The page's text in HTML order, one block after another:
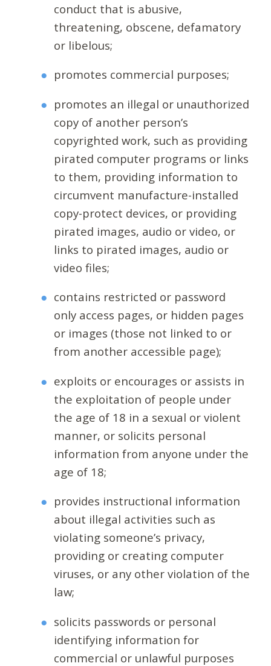
conduct that is abusive,
threatening, obscene, defamatory
or libelous;
promotes commercial purposes;
promotes an illegal or unauthorized
copy of another person’s
copyrighted work, such as providing
pirated computer programs or links
to them, providing information to
circumvent manufacture-installed
copy-protect devices, or providing
pirated images, audio or video, or
links to pirated images, audio or
video files;
contains restricted or password
only access pages, or hidden pages
or images (those not linked to or
from another accessible page);
exploits or encourages or assists in
the exploitation of people under
the age of 18 in a sexual or violent
manner, or solicits personal
information from anyone under the
age of 18;
provides instructional information
about illegal activities such as
violating someone’s privacy,
providing or creating computer
viruses, or any other violation of the
law;
solicits passwords or personal
identifying information for
commercial or unlawful purposes